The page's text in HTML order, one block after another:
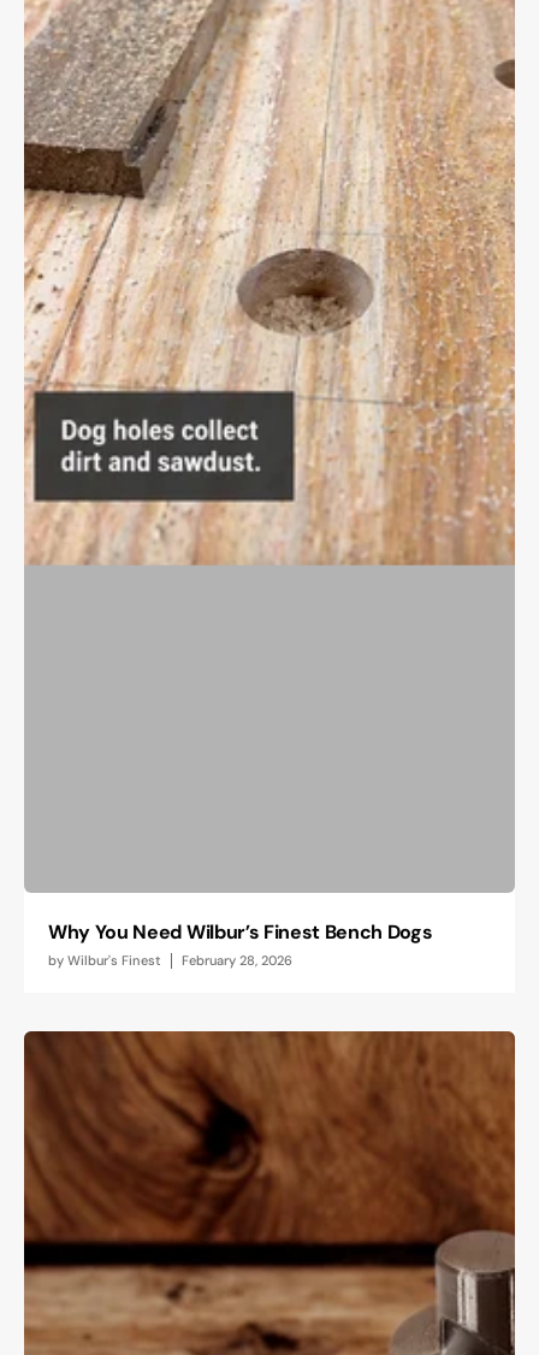
Why You Need Wilbur’s Finest Bench Dogs
by Wilbur's Finest February 28, 2026